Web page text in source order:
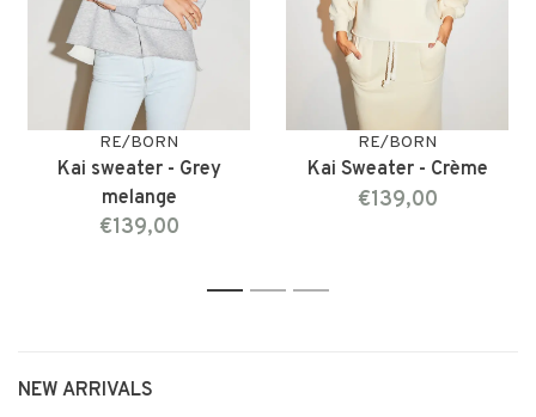
RE/BORN
Kai sweater - Grey
melange
€139,00
RE/BORN
Kai Sweater - Crème
€139,00
1 2 3
NEW ARRIVALS